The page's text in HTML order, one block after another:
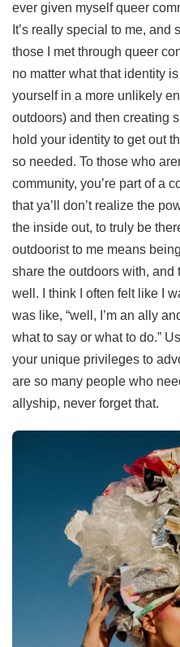
ever given myself queer
It’s really special to me,
those I met through queer
no matter what that identity
yourself in a more unlikely
outdoors) and then creating
hold your identity to get out
so needed. To those who
community, you’re part of a
that ya’ll don’t realize the
the inside out, to truly be
outdoorist to me means
share the outdoors with, and
well. I think I often felt like I
was like, “well, I’m an ally
what to say or what to do.”
your unique privileges to
are so many people who
allyship, never forget that.